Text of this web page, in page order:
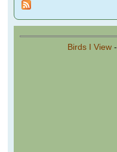
Birds I View-